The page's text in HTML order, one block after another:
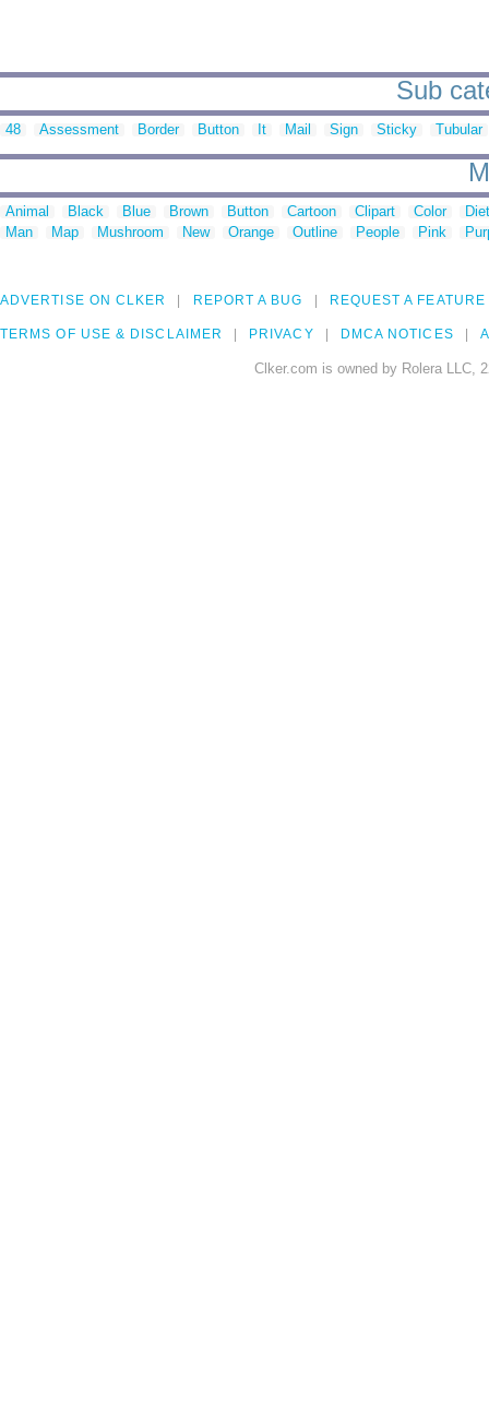
Sub
48 Assessment Border Button It Mail Sign Sticky Tubular
Animal Black Blue Brown Button Cartoon Clipart Color
Man
Map Mushroom New Orange Outline People Pink
ADVERTISE ON CLKER REPORT A BUG REQUEST A FEATURE
TERMS OF USE & DISCLAIMER PRIVACY DMCA NOTICES
Clker.com is owned by Rolera LLC,